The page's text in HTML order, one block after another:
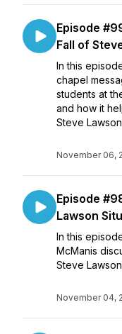
Episode
Fall of
In this
chapel
students at
and how it
Steve
November 06,
Episode
Lawson
In this
McManis
Steve
November 04,